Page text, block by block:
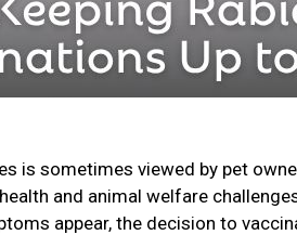
is sometimes viewed by pet
and animal welfare
appear, the decision to